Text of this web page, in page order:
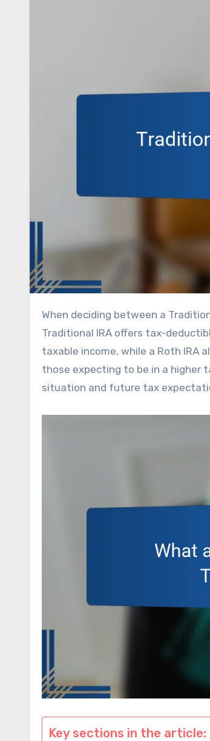
When deciding between a Traditional and a Roth IRA, understanding their tax implications is crucial. A
Traditional IRA offers tax-
taxable income, while a Roth
those expecting to be in a higher
situation and future tax
Key sections in the article: